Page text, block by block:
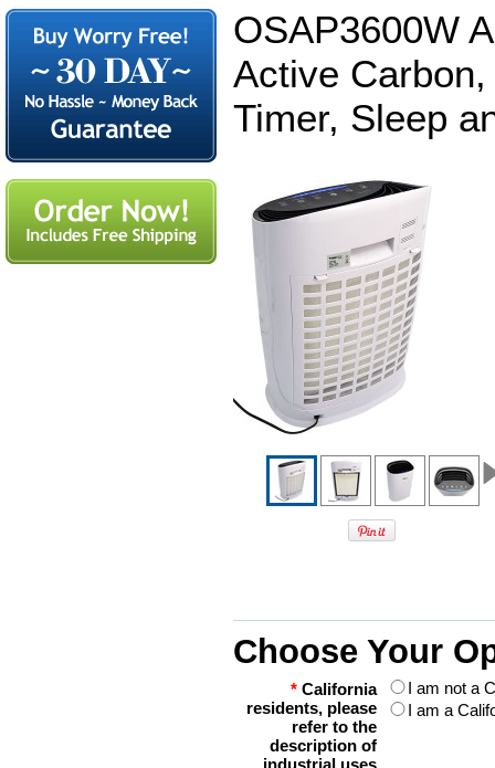
OSAP3600W
Active
Timer, Sleep
Choose Your
* California
residents, please
refer to the
description of
industrial uses
I am not a
I am a